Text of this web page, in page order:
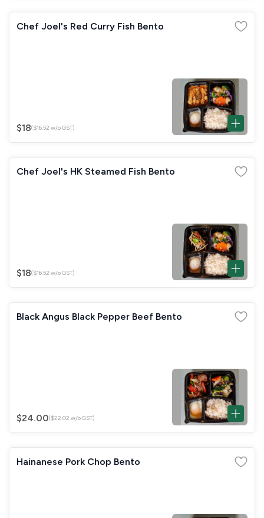
Chef Joel's Red Curry Fish Bento
$18($16.52 w/o GST)
Chef Joel's HK Steamed Fish Bento
$18($16.52 w/o GST)
Black Angus Black Pepper Beef Bento
$24.00($22.02 w/o GST)
Hainanese Pork Chop Bento